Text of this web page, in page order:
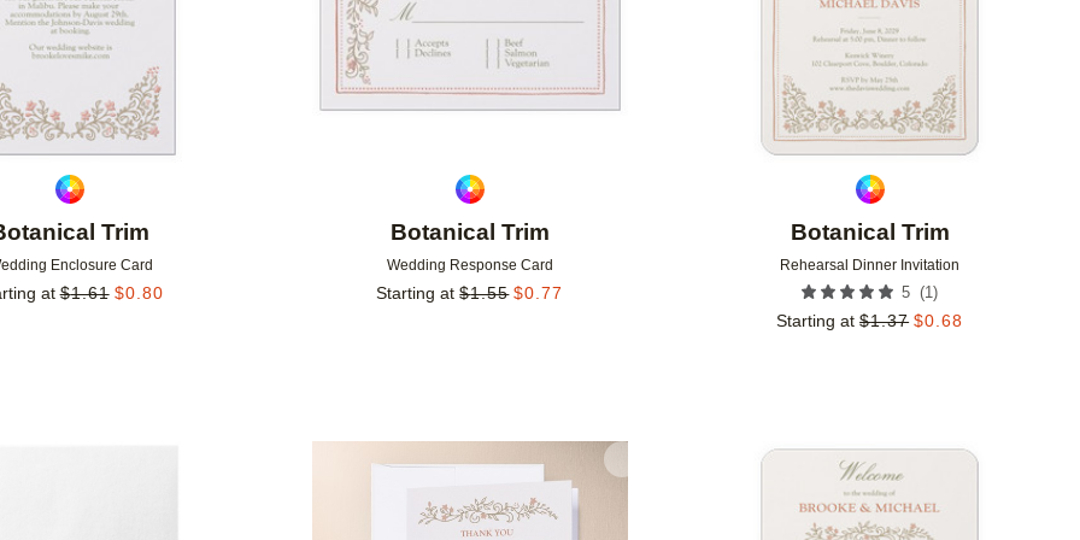
Trim
Enclosure Card
at $1.61 $0.80
Botanical Trim
Wedding Response Card
Starting at $1.55 $0.77
Botanical Trim
Rehearsal Dinner Invitation
5 (1)
Starting at $1.37 $0.68
Add to favorites